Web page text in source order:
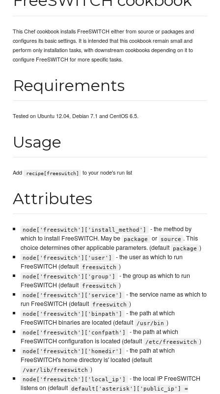
This Chef cookbook installs FreeSWITCH either from source or packages and
configures its basic settings. It is intended that this cookbook remain small and
perform only installation tasks, with downstream cookbooks depending on it to
configure FreeSWITCH for more specific tasks.
Requirements
Tested on Ubuntu 12.04, Debian 7.1 and CentOS 6.5.
Usage
Add recipe[freeswitch] to your node's run list
Attributes
node['freeswitch']['install_method']
- the method by
which to install FreeSWITCH. May be
package or source . This
choice determines other applicable parameters. (default package )
node['freeswitch']['user']
- the user as which to run
FreeSWITCH (default freeswitch )
node['freeswitch']['group']
- the group as which to run
FreeSWITCH (default freeswitch )
node['freeswitch']['service']
- the service name as which to
run FreeSWITCH (default freeswitch )
node['freeswitch']['binpath']
- the path at which
FreeSWITCH binaries are located (default /usr/bin )
node['freeswitch']['confpath']
- the path at which
FreeSWITCH configuration is located (default /etc/freeswitch )
node['freeswitch']['homedir']
- the path at which
FreeSWITCH's home directory is' located (default
/var/lib/freeswitch )
node['freeswitch']['local_ip']
- the local IP FreeSWITCH
listens on (default default['asterisk']['public_ip'] =